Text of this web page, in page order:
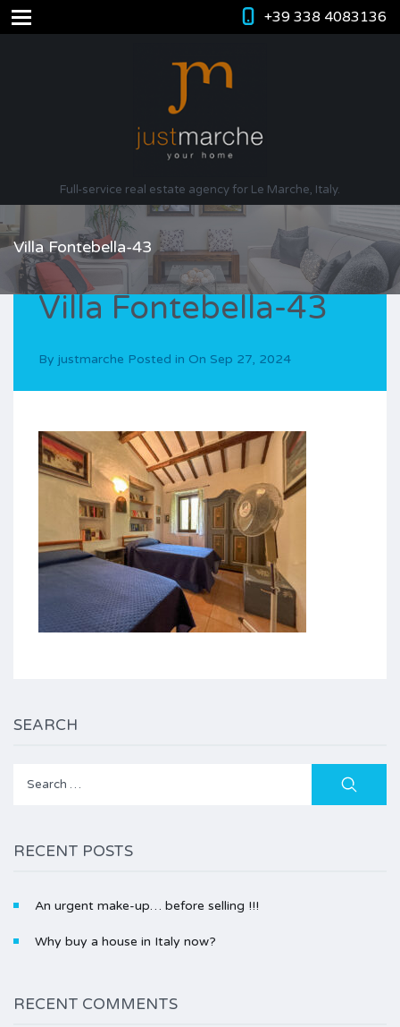
+39 338 4083136
Full-service real estate agency for Le Marche, Italy.
Villa Fontebella-43
Villa Fontebella-43
By justmarche Posted in On Sep 27, 2024
SEARCH
Search
RECENT POSTS
An urgent make-up… before selling !!!
Why buy a house in Italy now?
RECENT COMMENTS